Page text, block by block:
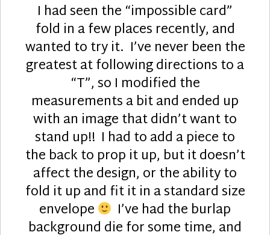
I had seen the “impossible card”
fold in a few places recently, and
wanted to try it. I’ve never been the
greatest at following directions to a
“T”, so I modified the
measurements a bit and ended up
with an image that didn’t want to
stand up!! I had to add a piece to
the back to prop it up, but it doesn’t
affect the design, or the ability to
fold it up and fit it in a standard size
envelope I’ve had the burlap
background die for some time, and